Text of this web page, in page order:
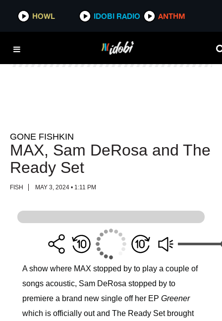
HOWL IDOBI RADIO ANTHM
HOWL IDOBI RADIO ANTHM
GONE FISHKIN
MAX, Sam DeRosa and The
Ready Set
FISH MAY 3, 2024 • 1:11 PM
A show where MAX stopped by to play a couple of
songs acoustic, Sam DeRosa stopped by to
premiere a brand new single off her EP Greener
which is officially out and The Ready Set brought